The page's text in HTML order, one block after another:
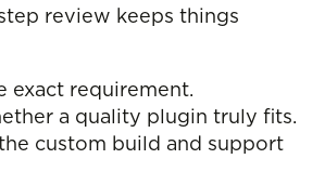
review keeps things
exact requirement.
a quality plugin truly fits.
custom build and support